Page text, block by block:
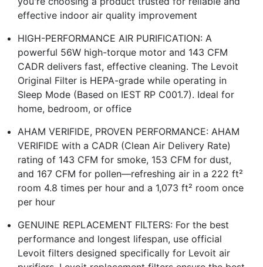
effective indoor air quality improvement
HIGH-PERFORMANCE AIR PURIFICATION: A
powerful 56W high-torque motor and 143 CFM
CADR delivers fast, effective cleaning. The Levoit
Original Filter is HEPA-grade while operating in
Sleep Mode (Based on IEST RP C001.7). Ideal for
home, bedroom, or office
AHAM VERIFIDE, PROVEN PERFORMANCE: AHAM
VERIFIDE with a CADR (Clean Air Delivery Rate)
rating of 143 CFM for smoke, 153 CFM for dust,
and 167 CFM for pollen—refreshing air in a 222 ft²
room 4.8 times per hour and a 1,073 ft² room once
per hour
GENUINE REPLACEMENT FILTERS: For the best
performance and longest lifespan, use official
Levoit filters designed specifically for Levoit air